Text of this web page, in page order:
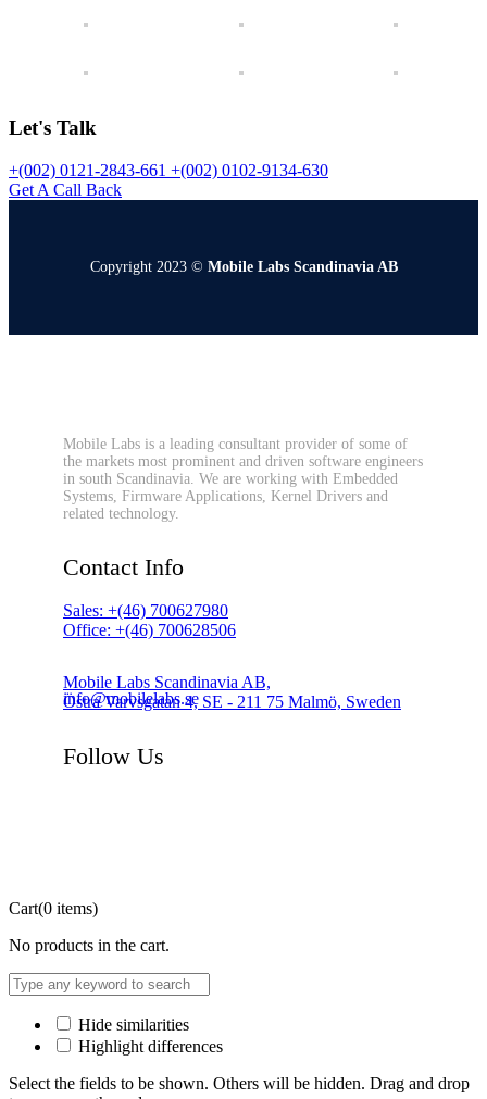
Let's Talk
+(002) 0121-2843-661 +(002) 0102-9134-630
Get A Call Back
Copyright 2023 © Mobile Labs Scandinavia AB
Mobile Labs is a leading consultant provider of some of
the markets most prominent and driven software engineers
in south Scandinavia. We are working with Embedded
Systems, Firmware Applications, Kernel Drivers and
related technology.
Contact Info
Sales: +(46) 700627980
Office: +(46) 700628506
info@mobilelabs.se
Mobile Labs Scandinavia AB,
Östra Varvsgatan 4, SE - 211 75 Malmö, Sweden
Follow Us
Cart(0 items)
No products in the cart.
Hide similarities
Highlight differences
Select the fields to be shown. Others will be hidden. Drag and drop